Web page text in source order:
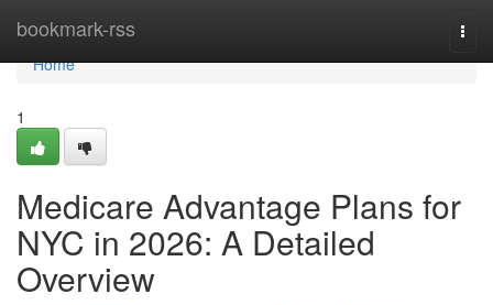
bookmark-rss
Home
Home
1
Medicare Advantage Plans for
NYC in 2026: A Detailed
Overview